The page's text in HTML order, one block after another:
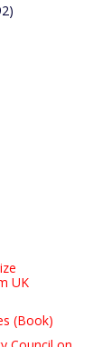
UK
(Book)